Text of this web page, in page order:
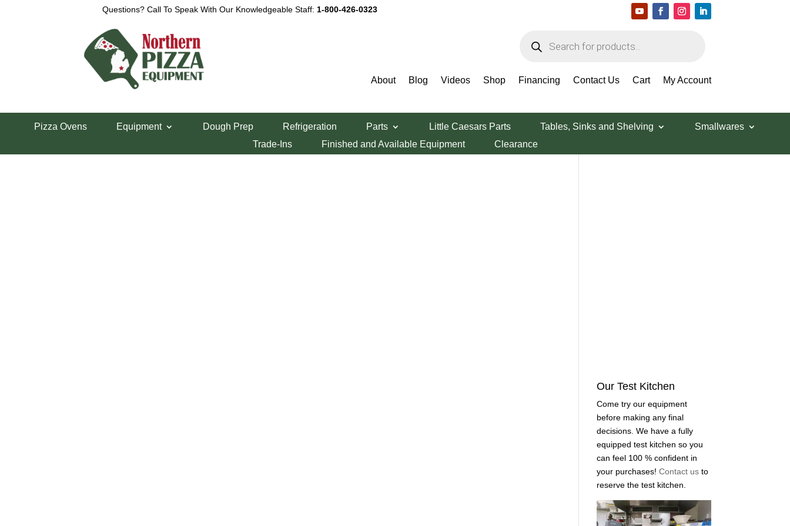
Questions? Call To Speak With Our Knowledgeable Staff: 1-800-426-0323
search
About Blog Videos Shop Financing Contact Us Cart My Account
Pizza Ovens Equipment Dough Prep Refrigeration Parts Little Caesars Parts Tables, Sinks and Shelving
Smallwares
Trade-Ins
Finished and Available Equipment Clearance
View a List
Our Test Kitchen
Come try our equipment
before making any final
decisions. We have a fully
equipped test kitchen so you
can feel 100 % confident in
your purchases!Contact usto
reserve the test kitchen.